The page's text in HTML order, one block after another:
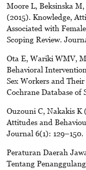
Moore L, Beksinska
(2015). Knowledge,
Associated with
Scoping Review.
Ota E, Wariki WMV,
Behavioral
Sex Workers and
Cochrane Database of
Ouzouni C, Nakakis K
Attitudes and
Journal 6(1): 129–150.
Peraturan Daerah
Tentang